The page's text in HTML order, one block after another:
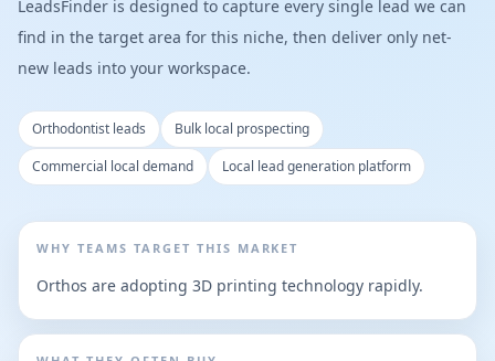
LeadsFinder is designed to capture every single lead we can
find in the target area for this niche, then deliver only net-
new leads into your workspace.
Orthodontist leads
Bulk local prospecting
Commercial local demand
Local lead generation platform
WHY TEAMS TARGET THIS MARKET
Orthos are adopting 3D printing technology rapidly.